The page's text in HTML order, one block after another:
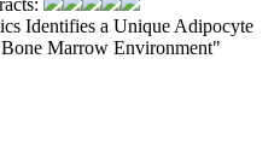
Identifies a Unique Adipocyte
Marrow Environment"